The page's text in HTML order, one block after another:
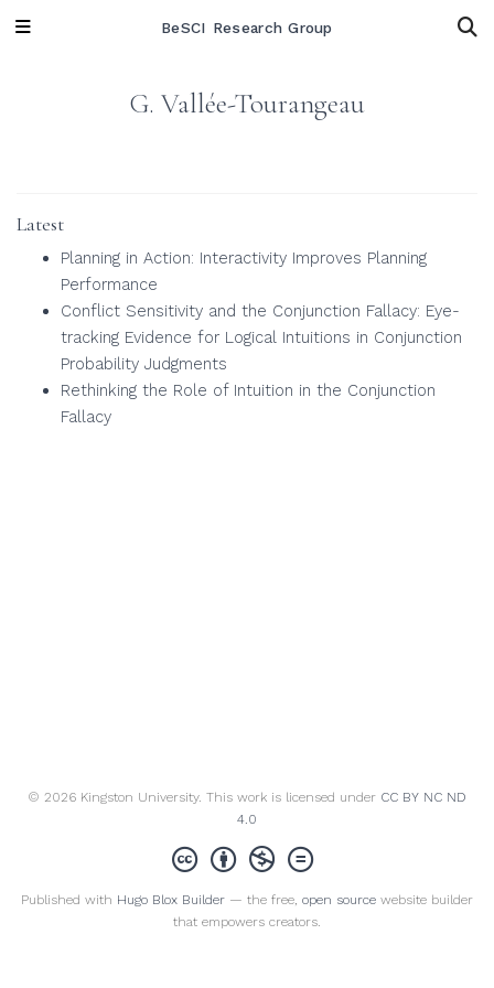
BeSCI Research Group
G. Vallée-Tourangeau
Latest
Planning in Action: Interactivity Improves Planning
Performance
Conflict Sensitivity and the Conjunction Fallacy: Eye-
tracking Evidence for Logical Intuitions in Conjunction
Probability Judgments
Rethinking the Role of Intuition in the Conjunction
Fallacy
© 2026 Kingston University. This work is licensed under CC BY NC ND
4.0
Published with Hugo Blox Builder — the free, open source website builder
that empowers creators.